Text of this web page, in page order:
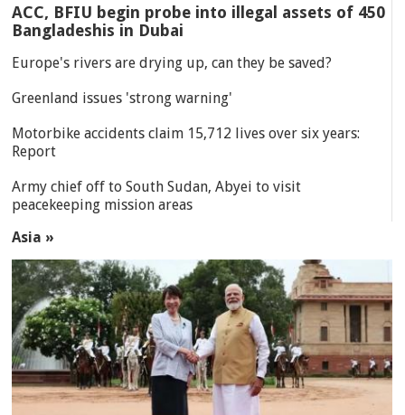
ACC, BFIU begin probe into illegal assets of 450
Bangladeshis in Dubai
Europe's rivers are drying up, can they be saved?
Greenland issues 'strong warning'
Motorbike accidents claim 15,712 lives over six years:
Report
Army chief off to South Sudan, Abyei to visit
peacekeeping mission areas
Asia »